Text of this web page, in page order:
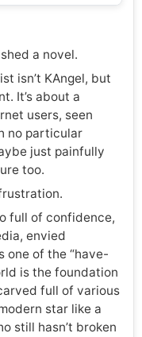
a novel.
isn’t KAngel, but
It’s about a
users, seen
no particular
just painfully
too.
full of confidence,
envied
one of the “have-
is the foundation
full of various
star like a
still hasn’t broken